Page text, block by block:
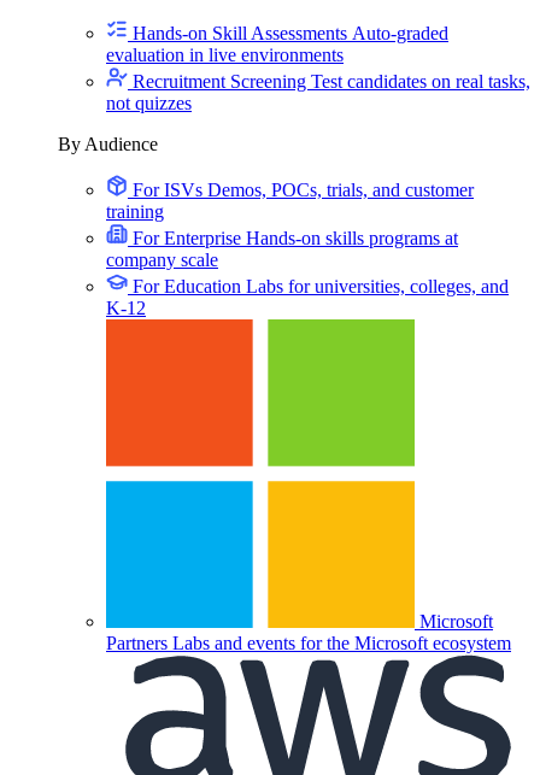
Hands-on Skill Assessments Auto-graded
evaluation in live environments
Recruitment Screening Test candidates on real tasks,
not quizzes
By Audience
For ISVs Demos, POCs, trials, and customer
training
For Enterprise Hands-on skills programs at
company scale
For Education Labs for universities, colleges, and
K-12
Microsoft
Partners Labs and events for the Microsoft ecosystem